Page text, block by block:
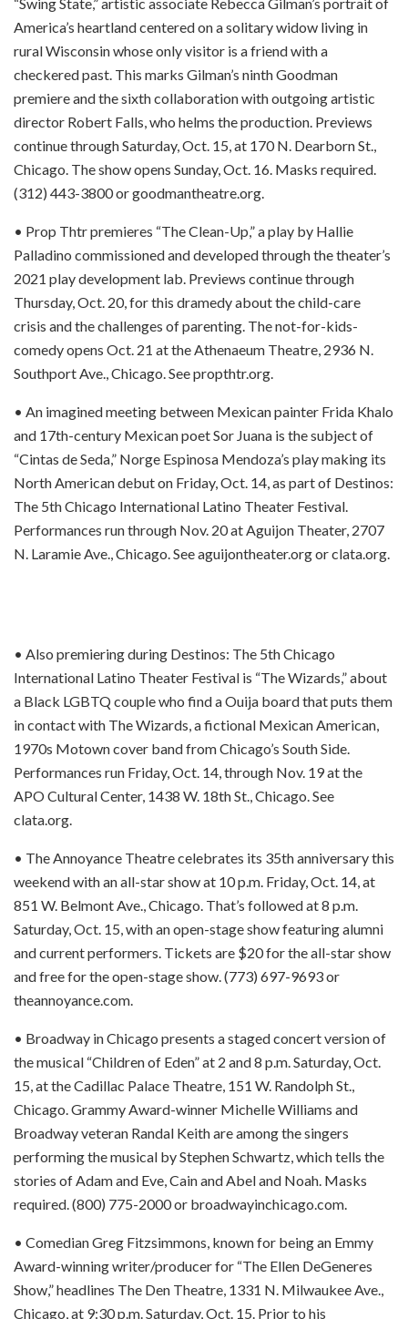
“Swing State,” artistic associate Rebecca Gilman’s portrait of
America’s heartland centered on a solitary widow living in
rural Wisconsin whose only visitor is a friend with a
checkered past. This marks Gilman’s ninth Goodman
premiere and the sixth collaboration with outgoing artistic
director Robert Falls, who helms the production. Previews
continue through Saturday, Oct. 15, at 170 N. Dearborn St.,
Chicago. The show opens Sunday, Oct. 16. Masks required.
(312) 443-3800 or goodmantheatre.org.
• Prop Thtr premieres “The Clean-Up,” a play by Hallie
Palladino commissioned and developed through the theater’s
2021 play development lab. Previews continue through
Thursday, Oct. 20, for this dramedy about the child-care
crisis and the challenges of parenting. The not-for-kids-
comedy opens Oct. 21 at the Athenaeum Theatre, 2936 N.
Southport Ave., Chicago. See propthtr.org.
• An imagined meeting between Mexican painter Frida Khalo
and 17th-century Mexican poet Sor Juana is the subject of
“Cintas de Seda,” Norge Espinosa Mendoza’s play making its
North American debut on Friday, Oct. 14, as part of Destinos:
The 5th Chicago International Latino Theater Festival.
Performances run through Nov. 20 at Aguijon Theater, 2707
N. Laramie Ave., Chicago. See aguijontheater.org or clata.org.
• Also premiering during Destinos: The 5th Chicago
International Latino Theater Festival is “The Wizards,” about
a Black LGBTQ couple who find a Ouija board that puts them
in contact with The Wizards, a fictional Mexican American,
1970s Motown cover band from Chicago’s South Side.
Performances run Friday, Oct. 14, through Nov. 19 at the
APO Cultural Center, 1438 W. 18th St., Chicago. See
clata.org.
• The Annoyance Theatre celebrates its 35th anniversary this
weekend with an all-star show at 10 p.m. Friday, Oct. 14, at
851 W. Belmont Ave., Chicago. That’s followed at 8 p.m.
Saturday, Oct. 15, with an open-stage show featuring alumni
and current performers. Tickets are $20 for the all-star show
and free for the open-stage show. (773) 697-9693 or
theannoyance.com.
• Broadway in Chicago presents a staged concert version of
the musical “Children of Eden” at 2 and 8 p.m. Saturday, Oct.
15, at the Cadillac Palace Theatre, 151 W. Randolph St.,
Chicago. Grammy Award-winner Michelle Williams and
Broadway veteran Randal Keith are among the singers
performing the musical by Stephen Schwartz, which tells the
stories of Adam and Eve, Cain and Abel and Noah. Masks
required. (800) 775-2000 or broadwayinchicago.com.
• Comedian Greg Fitzsimmons, known for being an Emmy
Award-winning writer/producer for “The Ellen DeGeneres
Show,” headlines The Den Theatre, 1331 N. Milwaukee Ave.,
Chicago, at 9:30 p.m. Saturday, Oct. 15. Prior to his